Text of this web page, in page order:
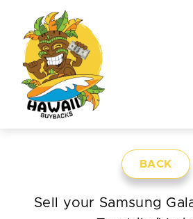
BACK
Sell your Samsung